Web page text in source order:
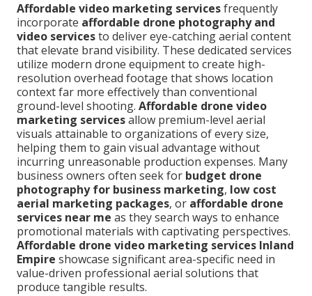
Affordable video marketing servicesfrequently
incorporate affordable drone photography and
video servicesto deliver eye-catching aerial content
that elevate brand visibility. These dedicated services
utilize modern drone equipment to create high-
resolution overhead footage that shows location
context far more effectively than conventional
ground-level shooting. Affordable drone video
marketing servicesallow premium-level aerial
visuals attainable to organizations of every size,
helping them to gain visual advantage without
incurring unreasonable production expenses. Many
business owners often seek for budget drone
photography for business marketing, low cost
aerial marketing packages, or affordable drone
services near me as they search ways to enhance
promotional materials with captivating perspectives.
Affordable drone video marketing services Inland
Empire showcase significant area-specific need in
value-driven professional aerial solutions that
produce tangible results.